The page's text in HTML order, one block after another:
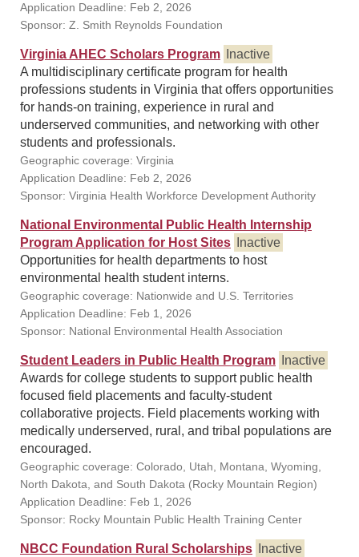
Application Deadline: Feb 2, 2026
Sponsor: Z. Smith Reynolds Foundation
Virginia AHEC Scholars Program
Inactive
A multidisciplinary certificate program for health
professions students in Virginia that offers opportunities
for hands-on training, experience in rural and
underserved communities, and networking with other
students and professionals.
Geographic coverage: Virginia
Application Deadline: Feb 2, 2026
Sponsor: Virginia Health Workforce Development Authority
National Environmental Public Health Internship
Program Application for Host Sites
Inactive
Opportunities for health departments to host
environmental health student interns.
Geographic coverage: Nationwide and U.S. Territories
Application Deadline: Feb 1, 2026
Sponsor: National Environmental Health Association
Student Leaders in Public Health Program
Inactive
Awards for college students to support public health
focused field placements and faculty-student
collaborative projects. Field placements working with
medically underserved, rural, and tribal populations are
encouraged.
Geographic coverage: Colorado, Utah, Montana, Wyoming,
North Dakota, and South Dakota (Rocky Mountain Region)
Application Deadline: Feb 1, 2026
Sponsor: Rocky Mountain Public Health Training Center
NBCC Foundation Rural Scholarships Inactive